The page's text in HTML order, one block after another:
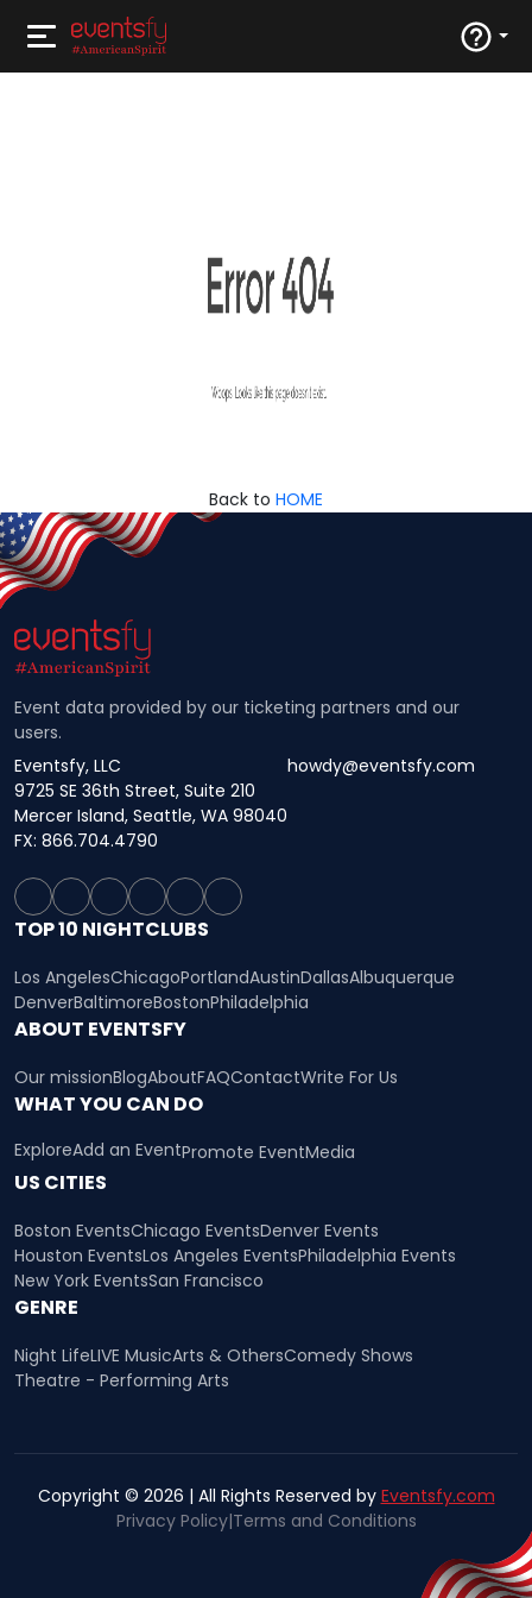
Back to HOME
Event data provided by our ticketing partners and our
users.
Eventsfy, LLC
9725 SE 36th Street, Suite 210
Mercer Island, Seattle, WA 98040
howdy@eventsfy.com
FX: 866.704.4790
TOP 10 NIGHTCLUBS
Los AngelesChicagoPortlandAustinDallasAlbuquerque
DenverBaltimoreBostonPhiladelphia
ABOUT EVENTSFY
Our missionBlogAboutFAQContactWrite For Us
WHAT YOU CAN DO
ExploreAdd an EventPromote EventMedia
US CITIES
Boston EventsChicago EventsDenver Events
Houston EventsLos Angeles EventsPhiladelphia Events
New York EventsSan Francisco
GENRE
Night LifeLIVE MusicArts & OthersComedy Shows
Theatre - Performing Arts
Copyright © 2026 | All Rights Reserved by Eventsfy.com
Privacy Policy|Terms and Conditions